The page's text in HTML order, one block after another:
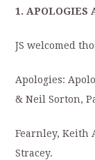
1. APOLOGIES
JS welcomed
Apologies:
& Neil Sorton,
Fearnley, Keith
Stracey.